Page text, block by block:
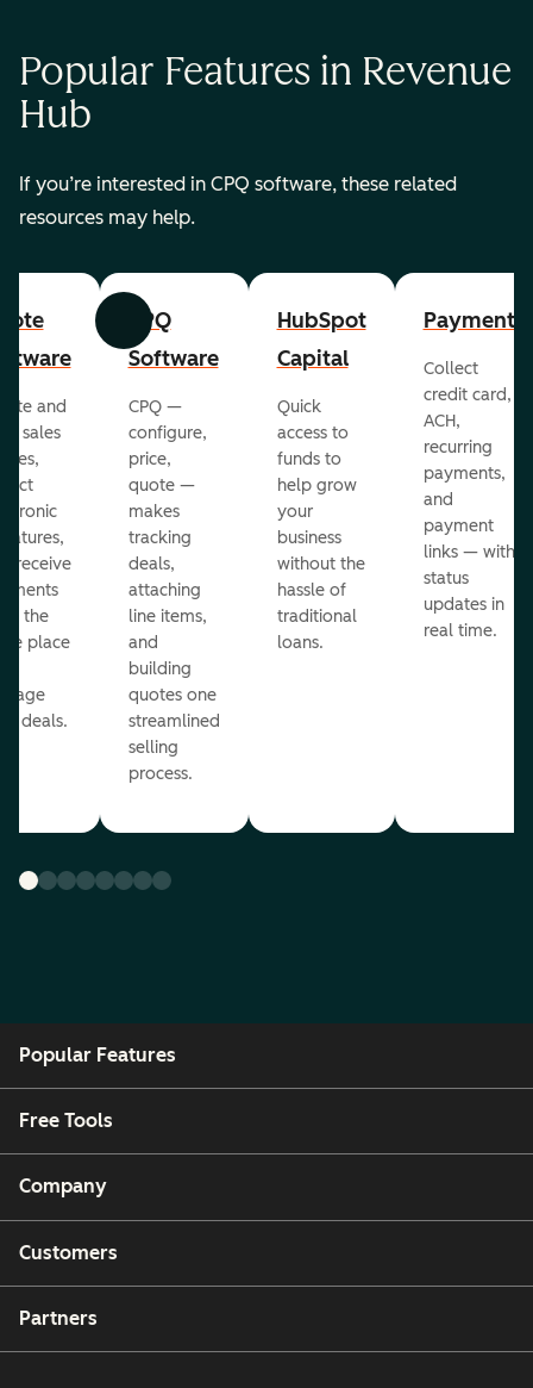
Popular Features in Revenue
Hub
If you’re interested in CPQ software, these related
resources may help.
Previous Next
and
sales
receive
the
place
deals.
CPQ
Software
CPQ —
configure,
price,
quote —
makes
tracking
deals,
attaching
line items,
and
building
quotes one
streamlined
selling
process.
HubSpot
Capital
Quick
access to
funds to
help grow
your
business
without the
hassle of
traditional
loans.
Payments
Collect
credit card,
ACH,
recurring
payments,
and
payment
links — with
status
updates in
real time.
Popular Features
Free Tools
Company
Customers
Partners